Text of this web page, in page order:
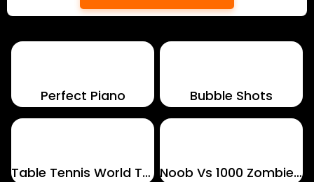
Perfect Piano Bubble Shots
Table Tennis World Tour Noob Vs 1000 Zombies!